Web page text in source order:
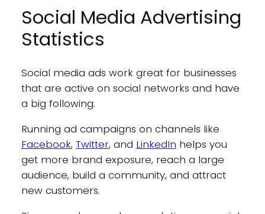
Social Media Advertising
Statistics
Social media ads work great for businesses
that are active on social networks and have
a big following.
Running ad campaigns on channels like
Facebook, Twitter, and LinkedIn helps you
get more brand exposure, reach a large
audience, build a community, and attract
new customers.